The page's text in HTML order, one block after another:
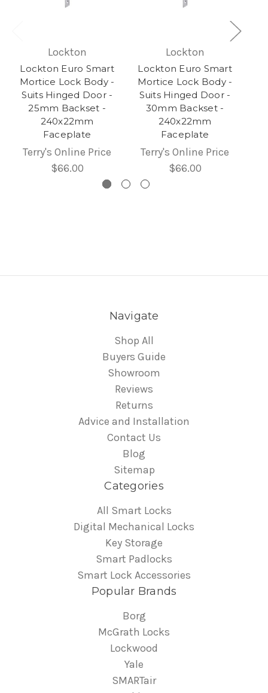
Lockton
Lockton Euro Smart
Mortice Lock Body -
Suits Hinged Door -
25mm Backset -
240x22mm
Faceplate
Terry's Online Price
$66.00
Lockton
Lockton Euro Smart
Mortice Lock Body -
Suits Hinged Door -
30mm Backset -
240x22mm
Faceplate
Terry's Online Price
$66.00
Navigate
Shop All
Buyers Guide
Showroom
Reviews
Returns
Advice and Installation
Contact Us
Blog
Sitemap
Categories
All Smart Locks
Digital Mechanical Locks
Key Storage
Smart Padlocks
Smart Lock Accessories
Popular Brands
Borg
McGrath Locks
Lockwood
Yale
SMARTair